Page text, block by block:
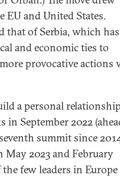
and United States.
that of Serbia, which has
and economic ties to
provocative actions
a personal
September 2022
summit since
2023 and February
few leaders in Europe